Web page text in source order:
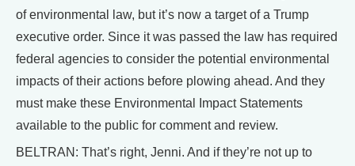
of environmental law, but it’s now a target of a Trump
executive order. Since it was passed the law has required
federal agencies to consider the potential environmental
impacts of their actions before plowing ahead. And they
must make these Environmental Impact Statements
available to the public for comment and review.
BELTRAN: That’s right, Jenni. And if they’re not up to